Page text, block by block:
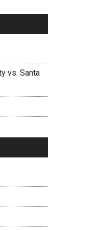
vs. Santa